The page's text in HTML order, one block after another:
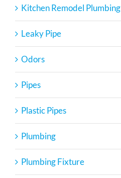
Kitchen Remodel Plumbing
Leaky Pipe
Odors
Pipes
Plastic Pipes
Plumbing
Plumbing Fixture